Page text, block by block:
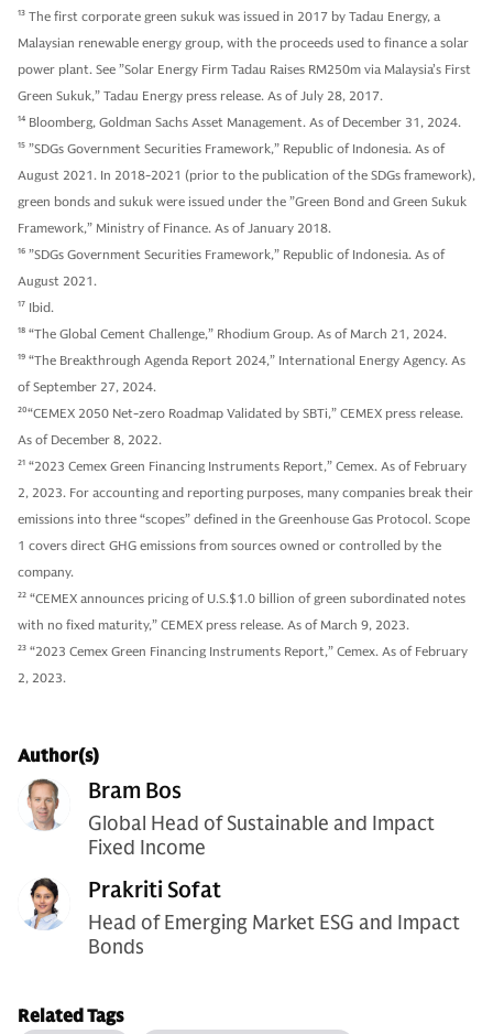
13 The first corporate green sukuk was issued in 2017 by Tadau Energy, a
Malaysian renewable energy group, with the proceeds used to finance a solar
power plant. See ”Solar Energy Firm Tadau Raises RM250m via Malaysia’s First
Green Sukuk,” Tadau Energy press release. As of July 28, 2017.
14 Bloomberg, Goldman Sachs Asset Management. As of December 31, 2024.
15 ”SDGs Government Securities Framework,” Republic of Indonesia. As of
August 2021. In 2018-2021 (prior to the publication of the SDGs framework),
green bonds and sukuk were issued under the ”Green Bond and Green Sukuk
Framework,” Ministry of Finance. As of January 2018.
16 ”SDGs Government Securities Framework,” Republic of Indonesia. As of
August 2021.
17 Ibid.
18 “The Global Cement Challenge,” Rhodium Group. As of March 21, 2024.
19 “The Breakthrough Agenda Report 2024,” International Energy Agency. As
of September 27, 2024.
20“CEMEX 2050 Net-zero Roadmap Validated by SBTi,” CEMEX press release.
As of December 8, 2022.
21 “2023 Cemex Green Financing Instruments Report,” Cemex. As of February
2, 2023. For accounting and reporting purposes, many companies break their
emissions into three “scopes” defined in the Greenhouse Gas Protocol. Scope
1 covers direct GHG emissions from sources owned or controlled by the
company.
22 “CEMEX announces pricing of U.S.$1.0 billion of green subordinated notes
with no fixed maturity,” CEMEX press release. As of March 9, 2023.
23 “2023 Cemex Green Financing Instruments Report,” Cemex. As of February
2, 2023.
Author(s)
Bram Bos
Global Head of Sustainable and Impact
Fixed Income
Prakriti Sofat
Head of Emerging Market ESG and Impact
Bonds
Related Tags